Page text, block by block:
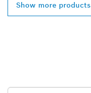
Show more products